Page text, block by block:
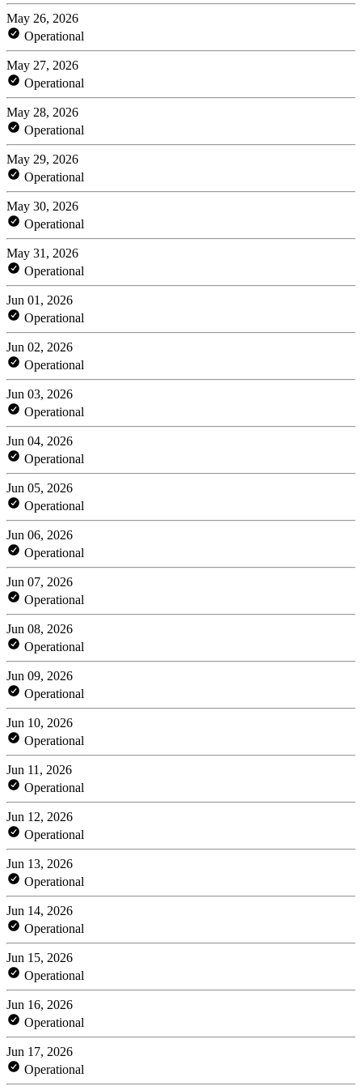
May 26, 2026
Operational
May 27, 2026
Operational
May 28, 2026
Operational
May 29, 2026
Operational
May 30, 2026
Operational
May 31, 2026
Operational
Jun 01, 2026
Operational
Jun 02, 2026
Operational
Jun 03, 2026
Operational
Jun 04, 2026
Operational
Jun 05, 2026
Operational
Jun 06, 2026
Operational
Jun 07, 2026
Operational
Jun 08, 2026
Operational
Jun 09, 2026
Operational
Jun 10, 2026
Operational
Jun 11, 2026
Operational
Jun 12, 2026
Operational
Jun 13, 2026
Operational
Jun 14, 2026
Operational
Jun 15, 2026
Operational
Jun 16, 2026
Operational
Jun 17, 2026
Operational